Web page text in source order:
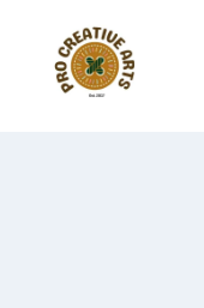
content